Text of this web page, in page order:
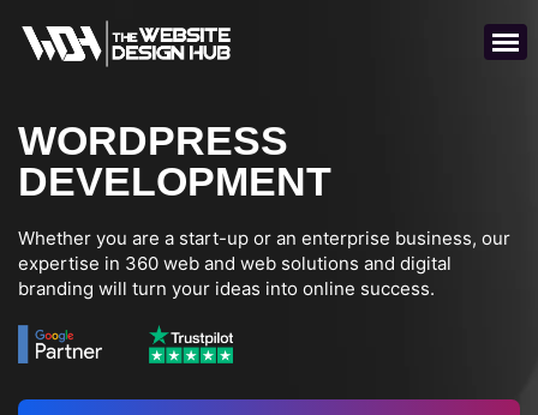
WORDPRESS
DEVELOPMENT
Whether you are a start-up or an enterprise business, our
expertise in 360 web and web solutions and digital
branding will turn your ideas into online success.